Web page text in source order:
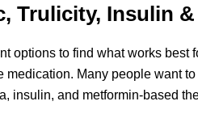
Trulicity, Insulin
options to find what works best
Many people want
insulin, and metformin-based